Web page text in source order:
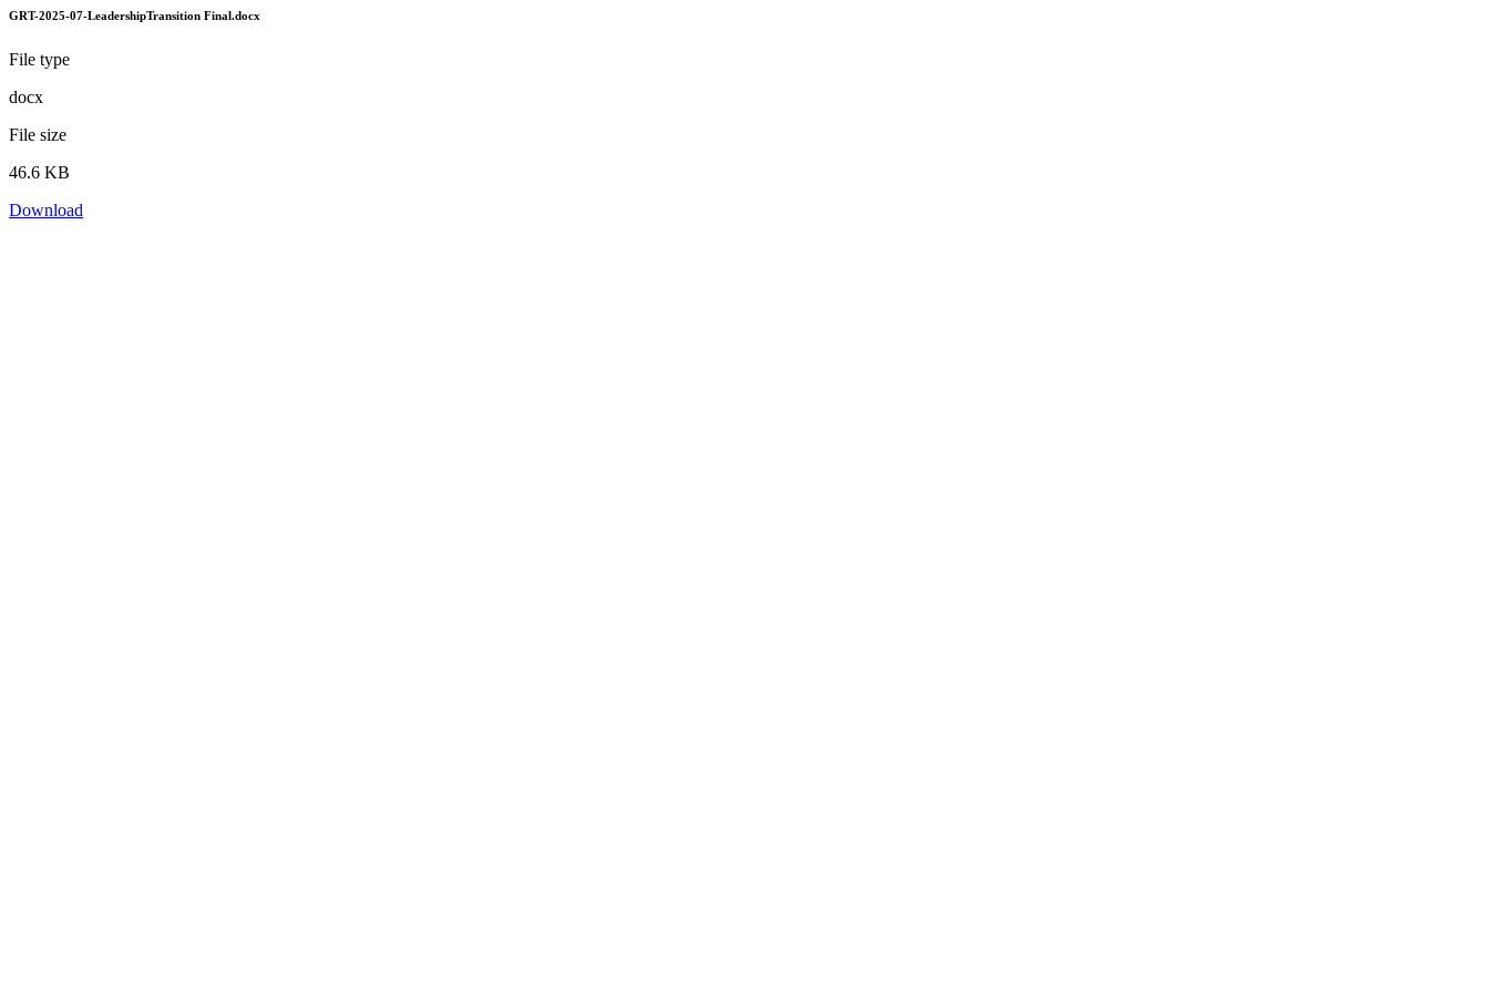
GRT-2025-07-LeadershipTransition Final.docx
File type
docx
File size
46.6 KB
Download